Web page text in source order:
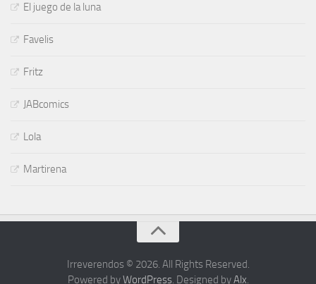
El juego de la luna
Favelis
Fritz
JABcomics
Lola
Martirena
Irreverendos © 2026. All Rights Reserved.
Powered byWordPress. Designed byAlx.